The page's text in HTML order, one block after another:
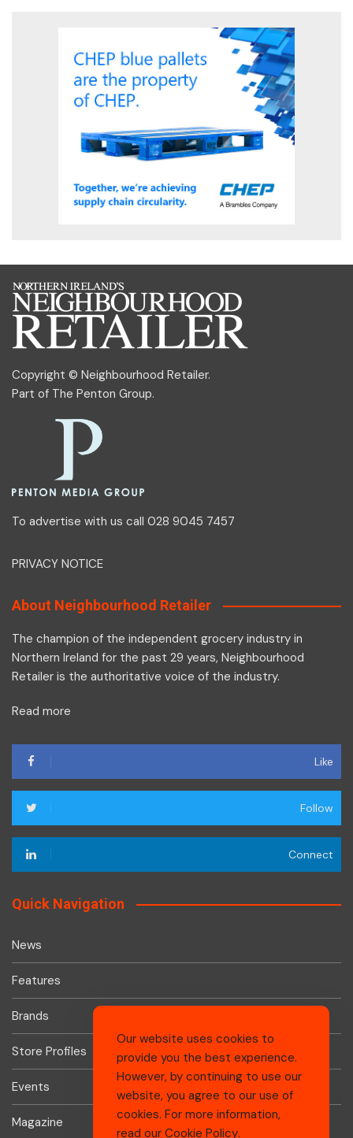
Copyright © Neighbourhood Retailer.
Part of The Penton Group.
To advertise with us call 028 9045 7457
PRIVACY NOTICE
About Neighbourhood Retailer
The champion of the independent grocery industry in
Northern Ireland for the past 29 years, Neighbourhood
Retailer is the authoritative voice of the industry.
Read more
Like
Follow
Connect
Quick Navigation
News
Features
Brands
Store Profiles
Events
Magazine
Our website uses cookies to
provide you the best experience.
However, by continuing to use our
website, you agree to our use of
cookies. For more information,
read our Cookie Policy.